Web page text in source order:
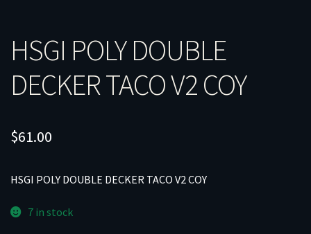
HSGI POLY DOUBLE
DECKER TACO V2 COY
$61.00
HSGI POLY DOUBLE DECKER TACO V2 COY
7 in stock